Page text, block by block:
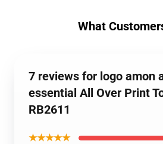
What
7 reviews for logo amon
essential All Over Print
RB2611
★★★★★